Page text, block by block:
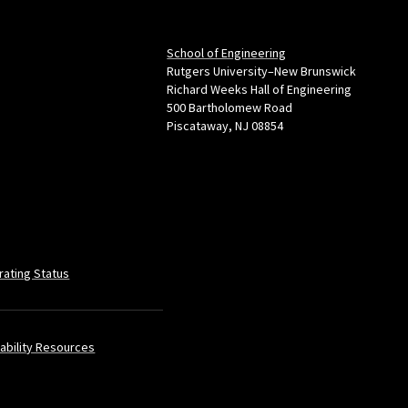
School of Engineering
Rutgers University–New Brunswick
Richard Weeks Hall of Engineering
500 Bartholomew Road
Piscataway, NJ 08854
Status
Resources